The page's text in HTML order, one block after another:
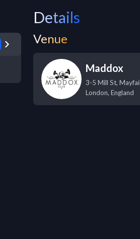
Details
Venue
Maddox
3-5 Mill St,
London, England